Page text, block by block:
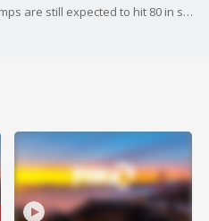
Friday will be a little cooler but temps are still expected to hit 80 in some areas inland.